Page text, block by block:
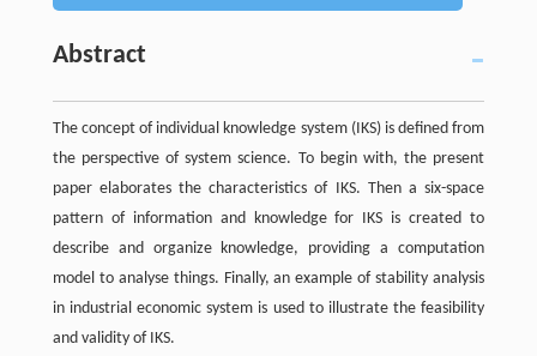
Abstract
The concept of individual knowledge system (IKS) is defined from
the perspective of system science. To begin with, the present
paper elaborates the characteristics of IKS. Then a six-space
pattern of information and knowledge for IKS is created to
describe and organize knowledge, providing a computation
model to analyse things. Finally, an example of stability analysis
in industrial economic system is used to illustrate the feasibility
and validity of IKS.